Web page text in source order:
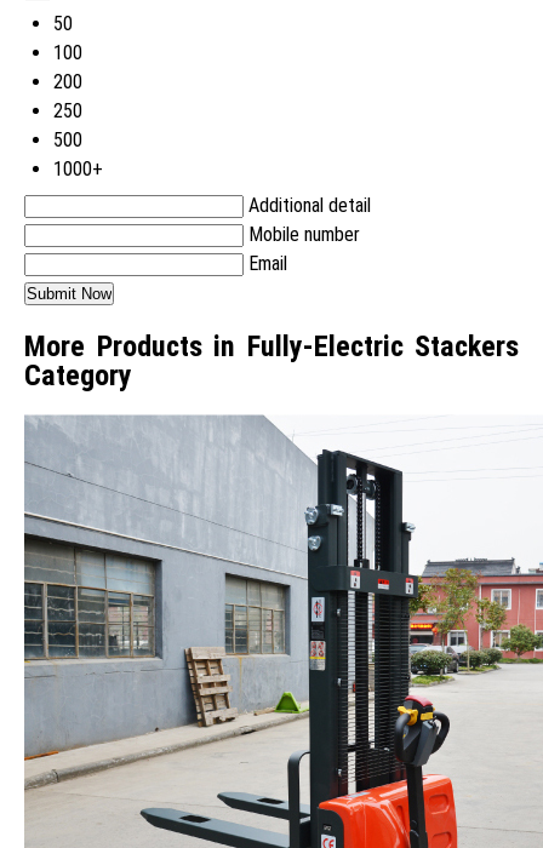
50
100
200
250
500
1000+
Additional detail
Mobile number
Email
More Products in Fully-Electric Stackers
Category